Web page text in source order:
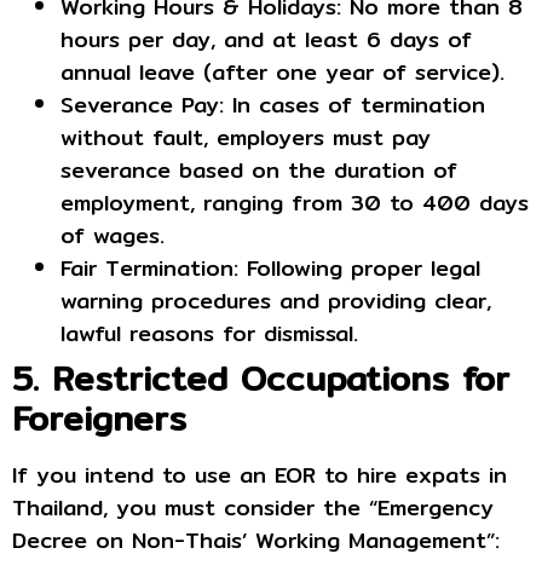
hours per day, and at least 6 days of
annual leave (after one year of service).
Severance Pay: In cases of termination
without fault, employers must pay
severance based on the duration of
employment, ranging from 30 to 400 days
of wages.
Fair Termination: Following proper legal
warning procedures and providing clear,
lawful reasons for dismissal.
5. Restricted Occupations for
Foreigners
If you intend to use an EOR to hire expats in
Thailand, you must consider the “Emergency
Decree on Non-Thais’ Working Management”: